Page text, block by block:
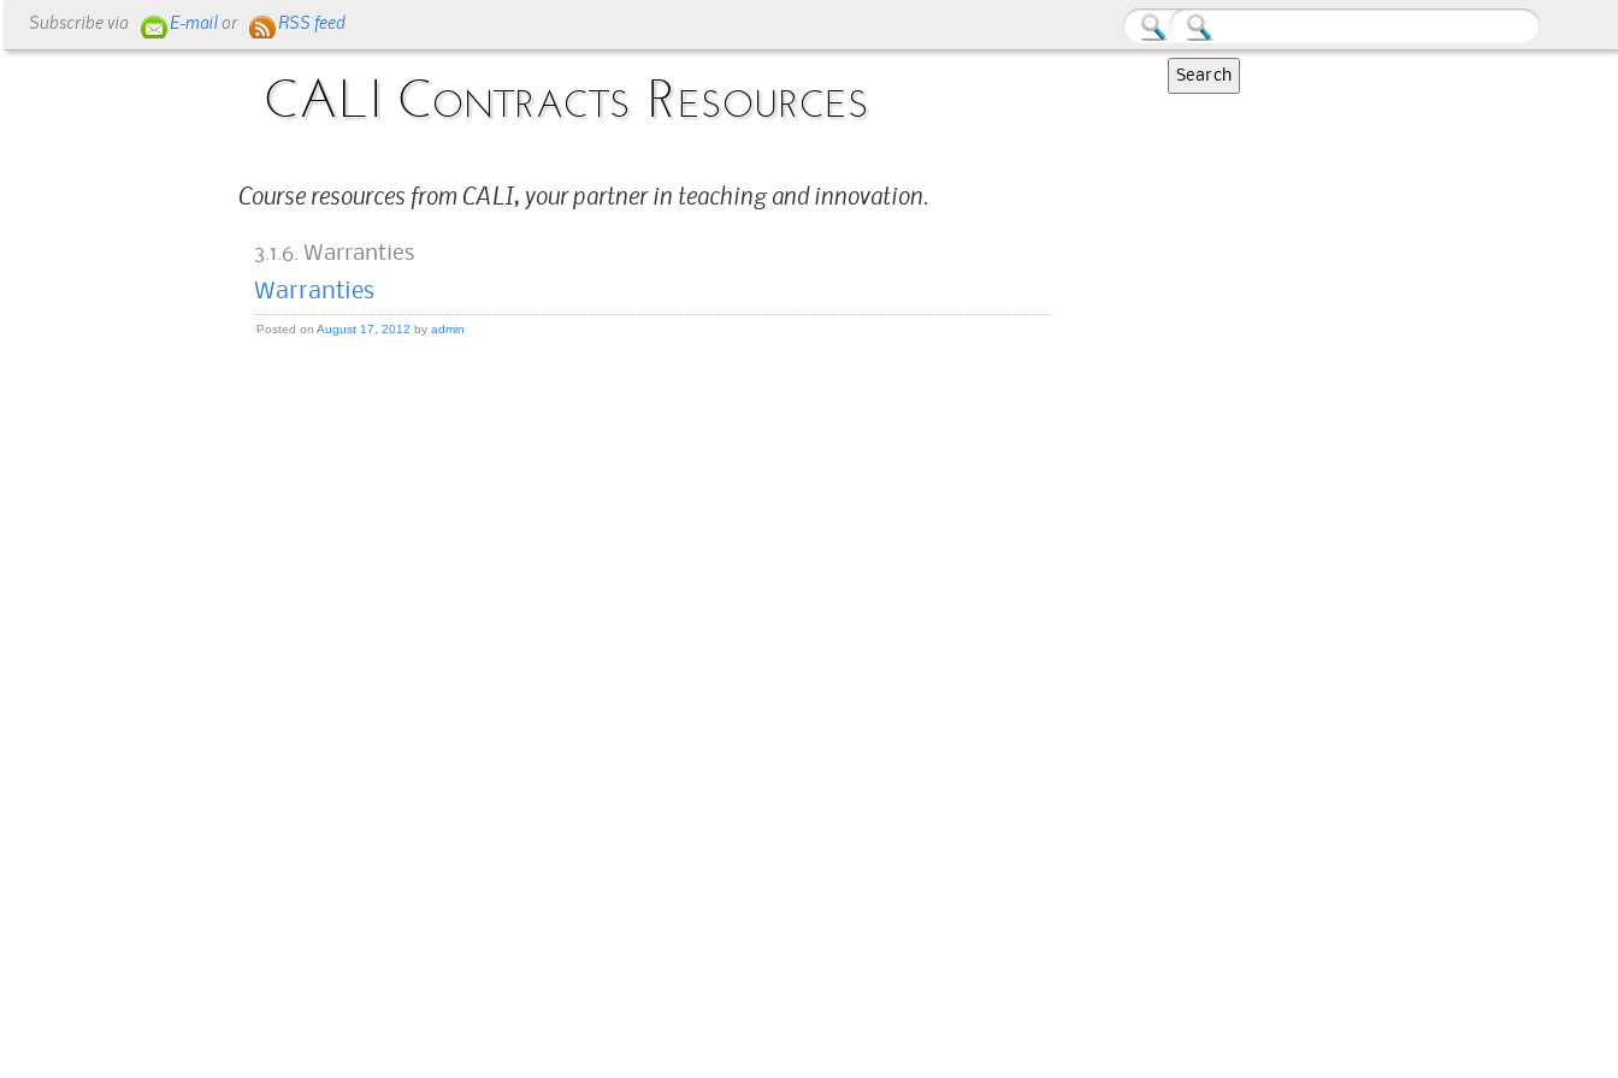
Subscribe via E-mailor RSS feed
CALI Contracts Resources
Course resources from CALI, your partner in teaching and innovation.
3.1.6. Warranties
Warranties
Posted on August 17, 2012 by admin